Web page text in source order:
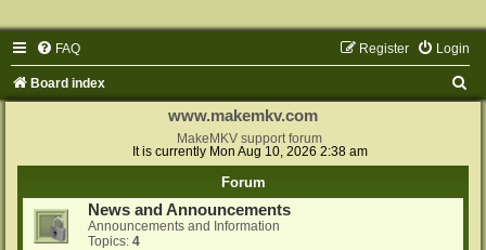
FAQ Login
Register
Board index
www.makemkv.com
MakeMKV support forum
It is currently Mon Aug 10, 2026 2:38 am
Forum
News and Announcements
Announcements and Information
Topics: 4